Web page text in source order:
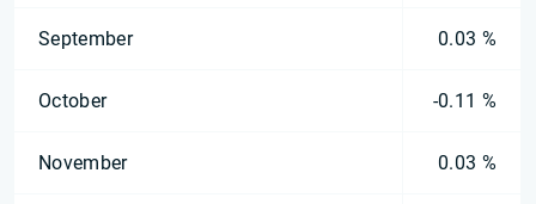
September 0.03 %
October -0.11 %
November 0.03 %